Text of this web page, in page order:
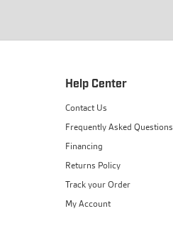
Help Center
Contact Us
Frequently Asked Questions
Financing
Returns Policy
Track your Order
My Account